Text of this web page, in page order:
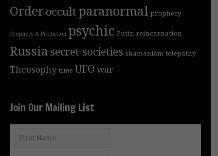
Orderoccultparanormal prophecy
Prophecy & Prediction psychic Putin reincarnation
Russia secret societies shamanism telepathy
Theosophy time UFO war
Join Our Mailing List